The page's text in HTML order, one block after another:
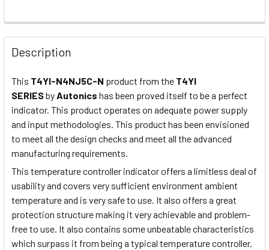
Description
This T4YI-N4NJ5C-N product from the T4YI
SERIESbyAutonics has been proved itself to be a perfect
indicator. This product operates on adequate power supply
and input methodologies. This product has been envisioned
to meet all the design checks and meet all the advanced
manufacturing requirements.
This temperature controller indicator offers a limitless deal of
usability and covers very sufficient environment ambient
temperature and is very safe to use. It also offers a great
protection structure making it very achievable and problem-
free to use. It also contains some unbeatable characteristics
which surpass it from being a typical temperature controller.